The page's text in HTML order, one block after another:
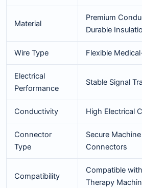
Material
Premium
Durable
Wire Type Flexible
Electrical
Performance
Stable Signal
Conductivity High Electrical
Connector
Type
Secure
Connectors
Compatibility
Compatible
Therapy